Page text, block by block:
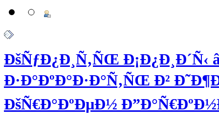
ÐšÑƒÐ¿Ð¸Ñ‚ÑŒ Ð¡Ð¿Ð¸Ð´Ñ‹
Ð·Ð°ÐºÐ°Ð·Ð°Ñ‚ÑŒ Ð²
ÐšÑ€Ð°ÐºÐµÐ½